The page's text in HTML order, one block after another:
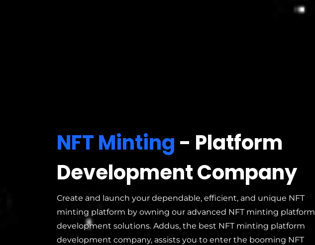
NFT Minting - Platform
Development Company
Create and launch your dependable, efficient, and unique NFT
minting platform by owning our advanced NFT minting platform
development solutions. Addus, the best NFT minting platform
development company, assists you to enter the booming NFT